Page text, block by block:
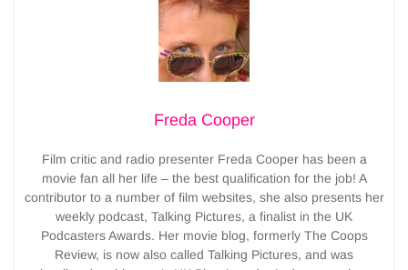
Freda Cooper
Film critic and radio presenter Freda Cooper has been a
movie fan all her life – the best qualification for the job! A
contributor to a number of film websites, she also presents her
weekly podcast, Talking Pictures, a finalist in the UK
Podcasters Awards. Her movie blog, formerly The Coops
Review, is now also called Talking Pictures, and was